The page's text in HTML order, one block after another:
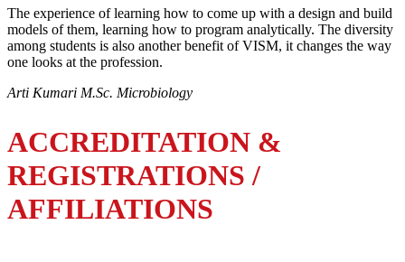
The experience of learning how to come up with a design and build
models of them, learning how to program analytically. The diversity
among students is also another benefit of VISM, it changes the way
one looks at the profession.
Arti Kumari M.Sc. Microbiology
ACCREDITATION &
REGISTRATIONS /
AFFILIATIONS